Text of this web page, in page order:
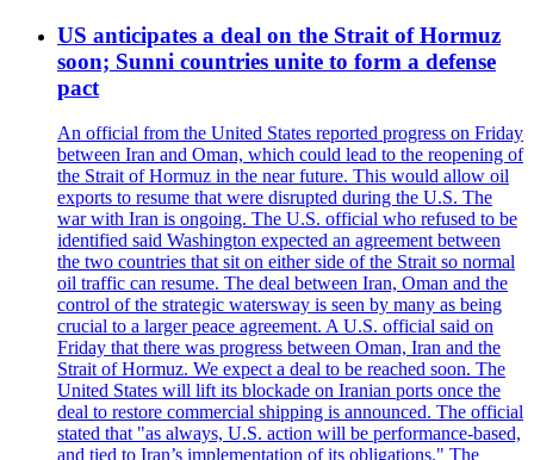
US anticipates a deal on the Strait of Hormuz
soon; Sunni countries unite to form a defense
pact
An official from the United States reported progress on Friday
between Iran and Oman, which could lead to the reopening of
the Strait of Hormuz in the near future. This would allow oil
exports to resume that were disrupted during the U.S. The
war with Iran is ongoing. The U.S. official who refused to be
identified said Washington expected an agreement between
the two countries that sit on either side of the Strait so normal
oil traffic can resume. The deal between Iran, Oman and the
control of the strategic watersway is seen by many as being
crucial to a larger peace agreement. A U.S. official said on
Friday that there was progress between Oman, Iran and the
Strait of Hormuz. We expect a deal to be reached soon. The
United States will lift its blockade on Iranian ports once the
deal to restore commercial shipping is announced. The official
stated that "as always, U.S. action will be performance-based,
and tied to Iran’s implementation of its obligations." The